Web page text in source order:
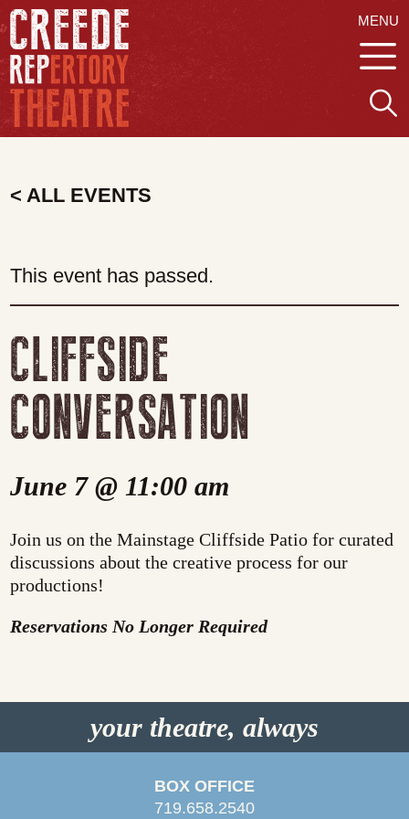
MENU
< ALL EVENTS
This event has passed.
CLIFFSIDE
CONVERSATION
June 7 @ 11:00 am
Join us on the Mainstage Cliffside Patio for curated
discussions about the creative process for our
productions!
Reservations No Longer Required
your theatre, always
BOX OFFICE
719.658.2540